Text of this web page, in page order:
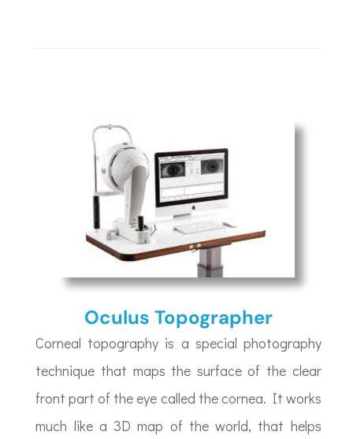
Oculus Topographer
Corneal topography is a special photography
technique that maps the surface of the clear
front part of the eye called the cornea. It works
much like a 3D map of the world, that helps